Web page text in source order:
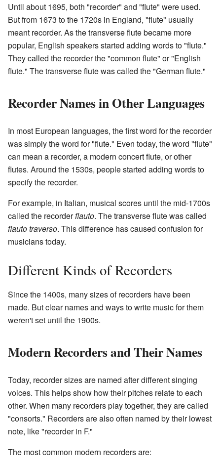
Until about 1695, both "recorder" and "flute" were used.
But from 1673 to the 1720s in England, "flute" usually
meant recorder. As the transverse flute became more
popular, English speakers started adding words to "flute."
They called the recorder the "common flute" or "English
flute." The transverse flute was called the "German flute."
Recorder Names in Other Languages
In most European languages, the first word for the recorder
was simply the word for "flute." Even today, the word "flute"
can mean a recorder, a modern concert flute, or other
flutes. Around the 1530s, people started adding words to
specify the recorder.
For example, in Italian, musical scores until the mid-1700s
called the recorderflauto. The transverse flute was called
flauto traverso. This difference has caused confusion for
musicians today.
Different Kinds of Recorders
Since the 1400s, many sizes of recorders have been
made. But clear names and ways to write music for them
weren't set until the 1900s.
Modern Recorders and Their Names
Today, recorder sizes are named after different singing
voices. This helps show how their pitches relate to each
other. When many recorders play together, they are called
"consorts." Recorders are also often named by their lowest
note, like "recorder in F."
The most common modern recorders are: